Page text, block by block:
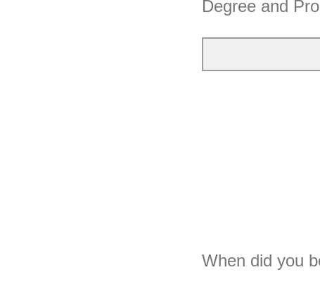
Degree and
When did you